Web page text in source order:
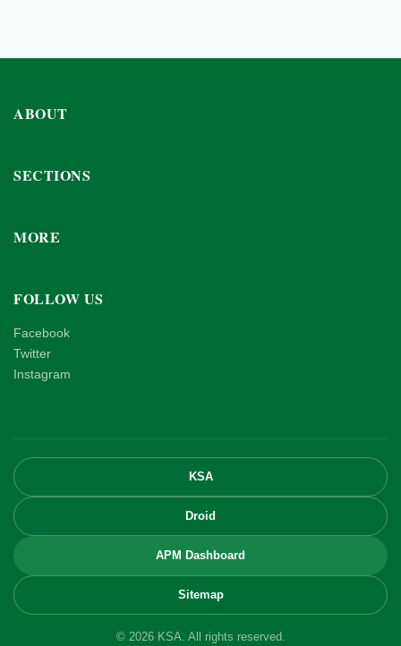
ABOUT
SECTIONS
MORE
FOLLOW US
Facebook
Twitter
Instagram
KSA
Droid
APM Dashboard
Sitemap
© 2026 KSA. All rights reserved.